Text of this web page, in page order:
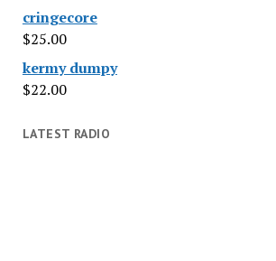
cringecore
$25.00
kermy dumpy
$22.00
LATEST RADIO